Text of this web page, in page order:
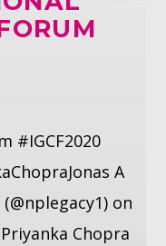
#IGCF2020
A
on
Chopra